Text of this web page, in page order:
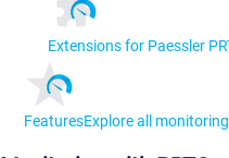
Extensions for Paessler
FeaturesExplore all